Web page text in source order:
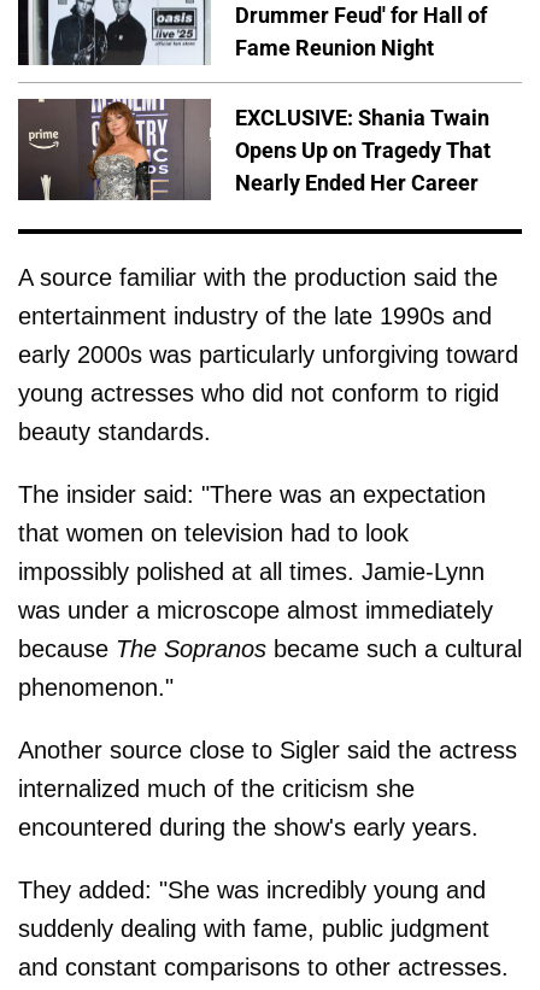
Drummer Feud' for Hall of
Fame Reunion Night
EXCLUSIVE: Shania Twain
Opens Up on Tragedy That
Nearly Ended Her Career
A source familiar with the production said the
entertainment industry of the late 1990s and
early 2000s was particularly unforgiving toward
young actresses who did not conform to rigid
beauty standards.
The insider said: "There was an expectation
that women on television had to look
impossibly polished at all times. Jamie-Lynn
was under a microscope almost immediately
because The Sopranos became such a cultural
phenomenon."
Another source close to Sigler said the actress
internalized much of the criticism she
encountered during the show's early years.
They added: "She was incredibly young and
suddenly dealing with fame, public judgment
and constant comparisons to other actresses.